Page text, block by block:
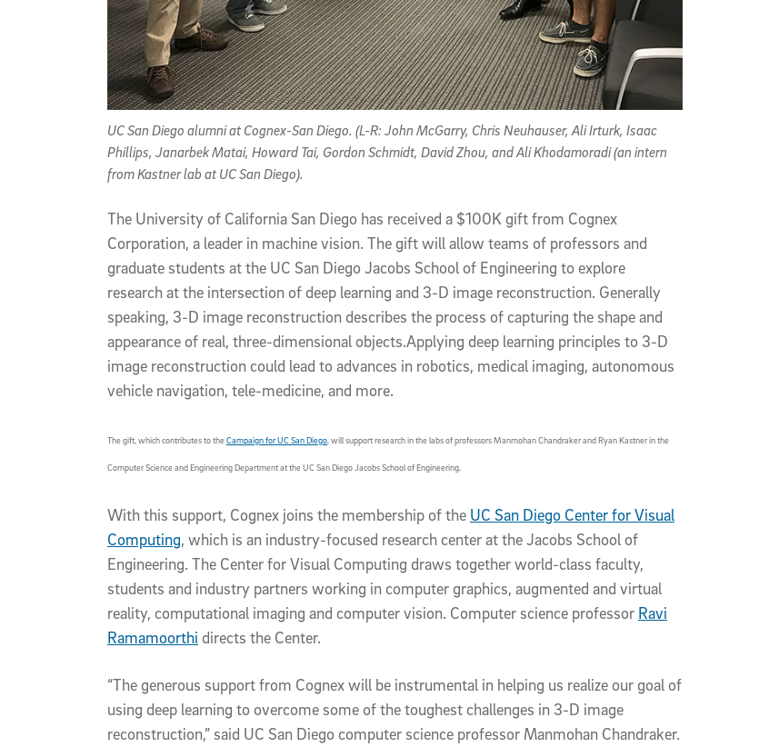
UC San Diego alumni at Cognex-San Diego. (L-R: John McGarry, Chris Neuhauser, Ali Irturk, Isaac
Phillips, Janarbek Matai, Howard Tai, Gordon Schmidt, David Zhou, and Ali Khodamoradi (an intern
from Kastner lab at UC San Diego).
The University of California San Diego has received a $100K gift from Cognex
Corporation, a leader in machine vision. The gift will allow teams of professors and
graduate students at the UC San Diego Jacobs School of Engineering to explore
research at the intersection of deep learning and 3-D image reconstruction. Generally
speaking, 3-D image reconstruction describes the process of capturing the shape and
appearance of real, three-dimensional objects.Applying deep learning principles to 3-D
image reconstruction could lead to advances in robotics, medical imaging, autonomous
vehicle navigation, tele-medicine, and more.
The gift, which contributes to the Campaign for UC San Diego , will support research in the labs of professors Manmohan Chandraker and Ryan Kastner in the
Computer Science and Engineering Department at the UC San Diego Jacobs School of Engineering.
With this support, Cognex joins the membership of the UC San Diego Center for Visual
Computing, which is an industry-focused research center at the Jacobs School of
Engineering. The Center for Visual Computing draws together world-class faculty,
students and industry partners working in computer graphics, augmented and virtual
reality, computational imaging and computer vision. Computer science professor Ravi
Ramamoorthi directs the Center.
“The generous support from Cognex will be instrumental in helping us realize our goal of
using deep learning to overcome some of the toughest challenges in 3-D image
reconstruction,” said UC San Diego computer science professor Manmohan Chandraker.